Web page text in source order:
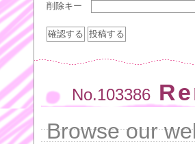
削除キー
No.103386
Browse our